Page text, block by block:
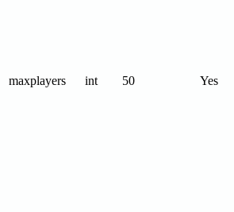
maxplayers int 50 Yes